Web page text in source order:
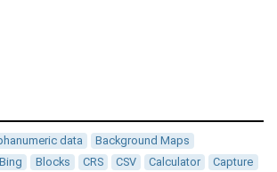
data
Background Maps
Bing Blocks CRS CSV Calculator
Capture